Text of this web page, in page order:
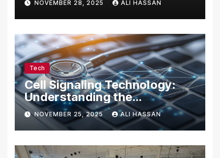
Tech Enthusiasts
NOVEMBER 28, 2025 ALI HASSAN
Tech
Cell Signaling Technology:
Understanding the
Communication of Life
NOVEMBER 25, 2025 ALI HASSAN